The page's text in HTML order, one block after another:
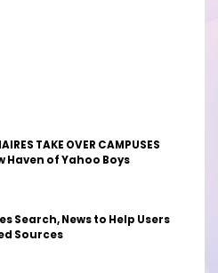
TAKE OVER CAMPUSES
Haven of Yahoo Boys
Search, News to Help Users
Sources